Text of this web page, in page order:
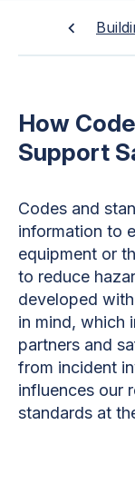
How
Support
Codes and
information to
equipment or
to reduce
developed
in mind, which
partners and
from incident
influences our
standards at